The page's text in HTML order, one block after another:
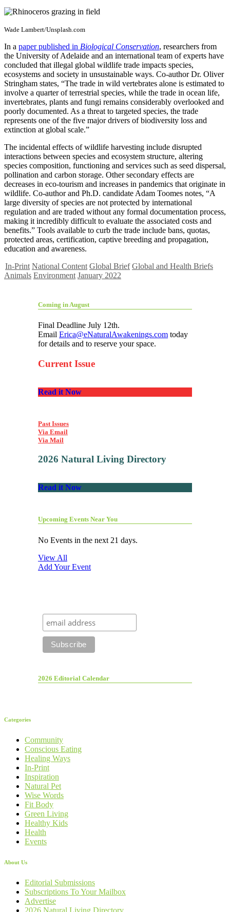
Wade Lambert/Unsplash.com
In a paper published in Biological Conservation, researchers from
the University of Adelaide and an international team of experts have
concluded that illegal global wildlife trade impacts species,
ecosystems and society in unsustainable ways. Co-author Dr. Oliver
Stringham states, “The trade in wild vertebrates alone is estimated to
involve a quarter of terrestrial species, while the trade in ocean life,
invertebrates, plants and fungi remains considerably overlooked and
poorly documented. As a threat to targeted species, the trade
represents one of the five major drivers of biodiversity loss and
extinction at global scale.”
The incidental effects of wildlife harvesting include disrupted
interactions between species and ecosystem structure, altering
species composition, functioning and services such as seed dispersal,
pollination and carbon storage. Other secondary effects are
decreases in eco-tourism and increases in pandemics that originate in
wildlife. Co-author and Ph.D. candidate Adam Toomes notes, “A
large diversity of species are not protected by international
regulation and are traded without any formal documentation process,
making it incredibly difficult to evaluate the associated costs and
benefits.” Tools available to curb the trade include bans, quotas,
protected areas, certification, captive breeding and propagation,
education and awareness.
In-Print National Content Global Brief Global and Health Briefs
Animals Environment January 2022
Coming in August
Final Deadline July 12th.
Email Erica@eNaturalAwakenings.com today
for details and to reserve your space.
Current Issue
Read it Now
Past Issues
Via Email
Via Mail
2026 Natural Living Directory
Read it Now
Upcoming Events Near You
No Events in the next 21 days.
View All
Add Your Event
2026 Editorial Calendar
Categories
Community
Conscious Eating
Healing Ways
In-Print
Inspiration
Natural Pet
Wise Words
Fit Body
Green Living
Healthy Kids
Health
Events
About Us
Editorial Submissions
Subscriptions To Your Mailbox
Advertise
2026 Natural Living Directory